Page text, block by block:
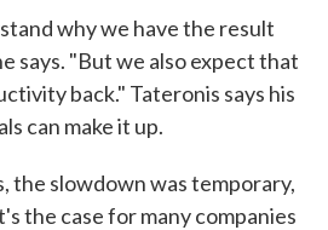
why we have the result
says. "But we also expect that
back." Tateronis says his
can make it up.
the slowdown was temporary,
the case for many companies